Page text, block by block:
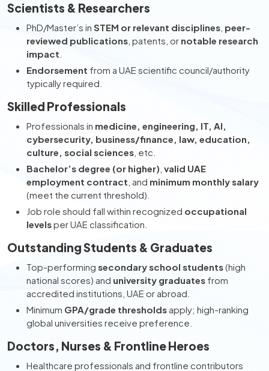
Scientists & Researchers
PhD/Master’s in STEM or relevant disciplines peer-
reviewed publications , patents, or notable research
impact
Endorsement from a UAE scientific council/authority
typically required.
Skilled Professionals
Professionals in medicine, engineering, IT, AI,
cybersecurity, business/finance, law, education,
culture, social sciences , etc.
Bachelor’s degree (or higher) valid UAE
employment contract , and minimum monthly salary
(meet the current threshold).
Job role should fall within recognized occupational
levelsper UAE classification.
Outstanding Students & Graduates
Top-performing secondary school students(high
national scores) and university graduates from
accredited institutions, UAE or abroad.
Minimum GPA/grade thresholds apply; high-ranking
global universities receive preference.
Doctors, Nurses & Frontline Heroes
Healthcare professionals and frontline contributors